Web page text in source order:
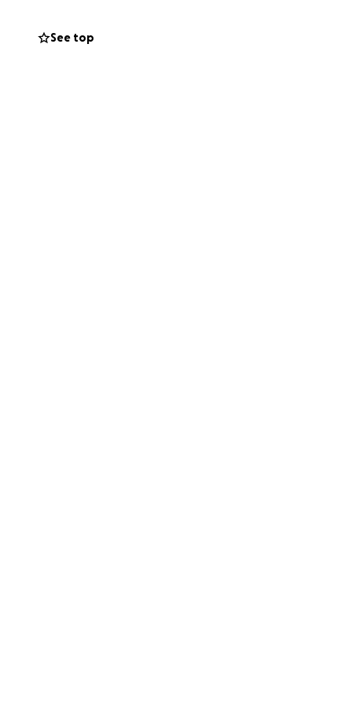
struggle to
a dignified
the full
a star that
See top